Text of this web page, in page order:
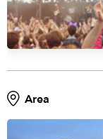
Area